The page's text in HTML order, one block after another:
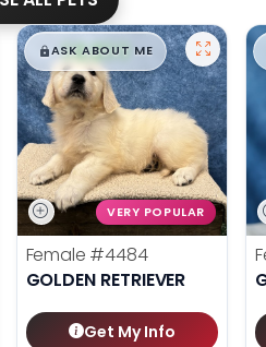
$█,█99
ASK ABOUT ME
VERY POPULAR
Female #4484
GOLDEN RETRIEVER
Get My Info